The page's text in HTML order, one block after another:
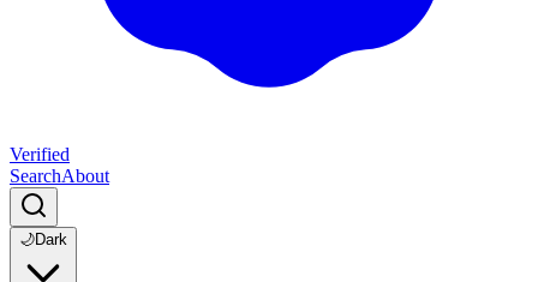
Verified
SearchAbout
🌙Dark